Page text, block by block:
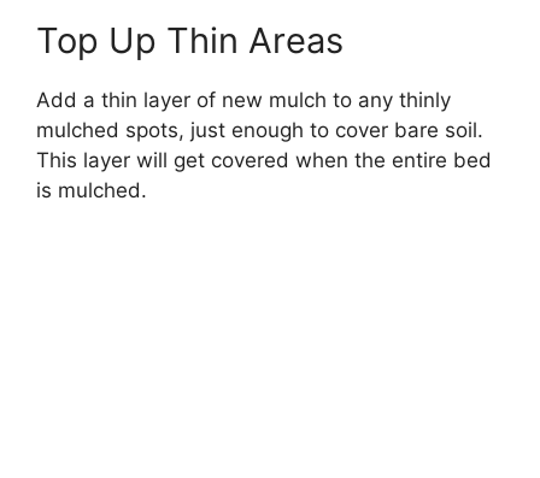
Top Up Thin Areas
Add a thin layer of new mulch to any thinly
mulched spots, just enough to cover bare soil.
This layer will get covered when the entire bed
is mulched.